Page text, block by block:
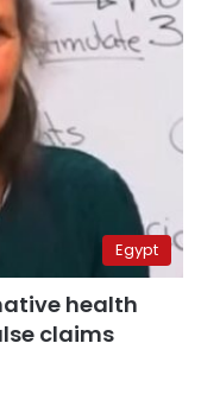
Egypt
health
claims